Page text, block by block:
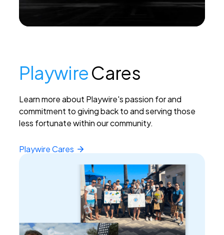
PlaywireCares
Learn more about Playwire's passion for and
commitment to giving back to and serving those
less fortunate within our community.
PlaywireCares